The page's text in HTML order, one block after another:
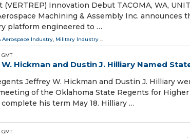
Innovation Debut TACOMA, WA,
Machining & Assembly Inc. announces
platform engineered to …
Aerospace Industry, Military Industry ...
GMT
Hickman and Dustin J. Hilliary Named
Jeffrey W. Hickman and Dustin J. Hilliary
of the Oklahoma State Regents for
his term May 18. Hilliary …
GMT